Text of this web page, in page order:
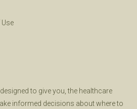
to give you, the healthcare
informed decisions about where to